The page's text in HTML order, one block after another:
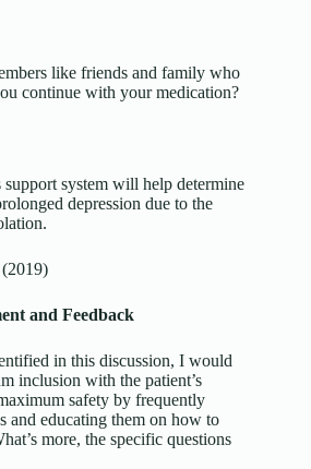
like friends and family who
continue with your medication?
support system will help determine
depression due to the
and Feedback
in this discussion, I would
inclusion with the patient’s
safety by frequently
and educating them on how to
more, the specific questions